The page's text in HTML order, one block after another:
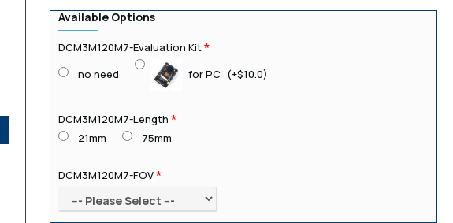
Available Options
DCM3M120M7-Evaluation Kit
no need
for PC (+$10.0)
DCM3M120M7-Length
21mm
75mm
DCM3M120M7-FOV